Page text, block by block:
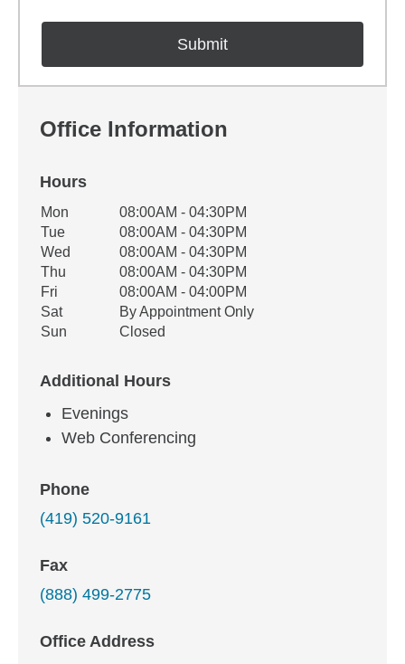
Office Information
Hours
Office Hours
Weekday Availability
Mon
08:00AM - 04:30PM
Tue
08:00AM - 04:30PM
Wed
08:00AM - 04:30PM
Thu
08:00AM - 04:30PM
Fri
08:00AM - 04:00PM
Sat
By Appointment Only
Sun
Closed
Additional Hours
Evenings
Web Conferencing
Phone
(419) 520-9161
Fax
(888) 499-2775
Office Address